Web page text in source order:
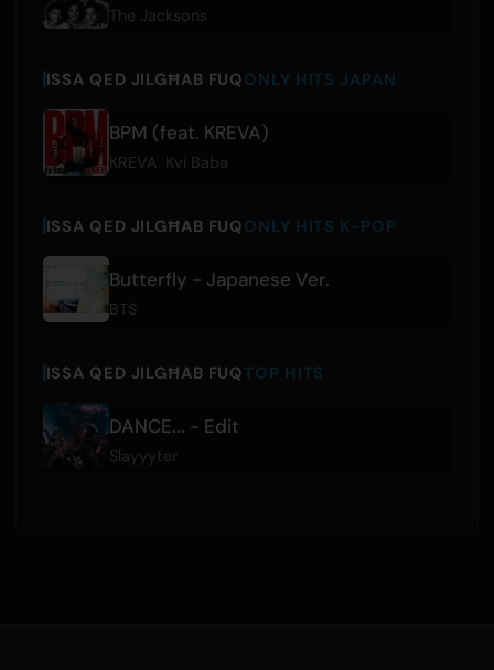
The Jacksons
ISSA QED JILGĦAB FUQONLY HITS JAPAN
BPM (feat. KREVA)
KREVA Kvi Baba
ISSA QED JILGĦAB FUQONLY HITS K-POP
Butterfly - Japanese Ver.
BTS
ISSA QED JILGĦAB FUQTOP HITS
DANCE... - Edit
Slayyyter